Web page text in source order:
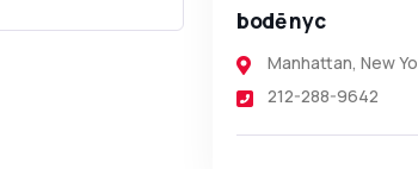
bodē nyc
Manhattan, New
212-288-9642